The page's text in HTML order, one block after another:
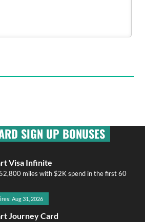
SIGN UP BONUSES
Visa Infinite
miles with $2K spend in the first 60
Aug 31, 2026
Journey Card